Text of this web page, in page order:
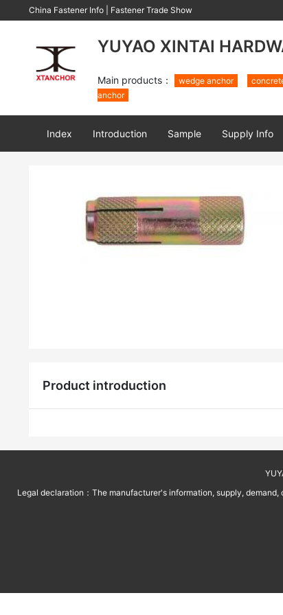
China Fastener Info Fastener Trade Show
YUYAO XINTAI
Main products： wedge anchor
anchor
Index Introduction Sample Supply Info
Product introduction
Legal declaration：The manufacturer's information, supply,